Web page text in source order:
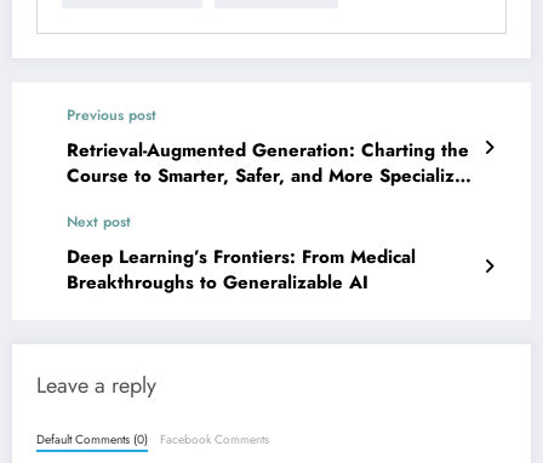
Previous post
Retrieval-Augmented Generation: Charting the
Course to Smarter, Safer, and More Specialized
Next post
Deep Learning’s Frontiers: From Medical
Breakthroughs to Generalizable AI
Leave a reply
Default Comments (0) Facebook Comments